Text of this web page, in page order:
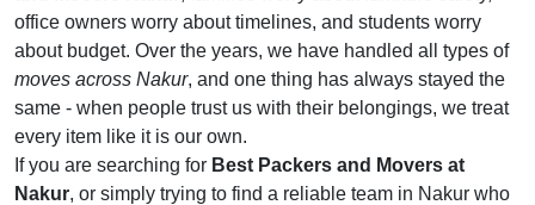
office owners worry about timelines, and students worry
about budget. Over the years, we have handled all types of
moves across Nakur, and one thing has always stayed the
same - when people trust us with their belongings, we treat
every item like it is our own.
If you are searching for Best Packers and Movers at
Nakur, or simply trying to find a reliable team in Nakur who